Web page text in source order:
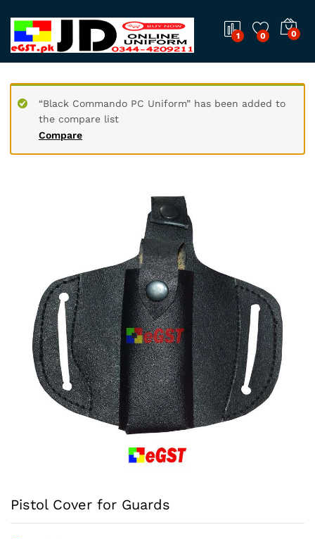
1 0 0
Compare
“Black Commando PC Uniform” has been added to
the compare list
Pistol Cover for Guards